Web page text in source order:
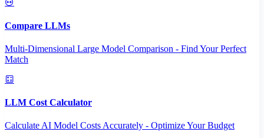
Compare LLMs
Multi-Dimensional Large Model Comparison - Find Your Perfect
Match
LLM Cost Calculator
Calculate AI Model Costs Accurately - Optimize Your Budget